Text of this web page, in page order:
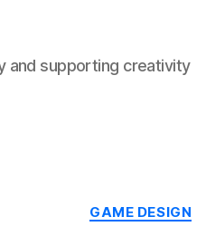
and supporting creativity
GAME DESIGN